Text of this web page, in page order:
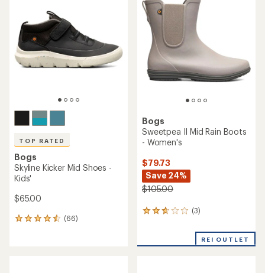
out
of
5
stars
out
of
stars
TOP RATED
Bogs
Skyline Kicker Mid Shoes -
Kids'
$65.00
(66)
66
Bogs
Sweetpea II Mid Rain Boots
- Women's
$79.73
Save 24%
$105.00
(3)
3
REI OUTLET